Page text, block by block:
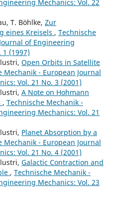
Mechanics: Vol. 22
T. Böhlke, Zur
eines Kreisels , Technische
of Engineering
1 (1997)
Open Orbits in Satellite
Mechanik - European Journal
Vol. 21 No. 3 (2001)
A Note on Hohmann
, Technische Mechanik -
Mechanics: Vol. 21
Planet Absorption by a
Mechanik - European Journal
Vol. 21 No. 4 (2001)
Galactic Contraction and
, Technische Mechanik -
Mechanics: Vol. 23